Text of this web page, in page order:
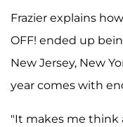
Frazier explains
OFF! ended up
New Jersey, New
year comes with
"It makes me think